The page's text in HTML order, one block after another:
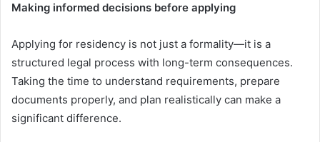
Making informed decisions before applying
Applying for residency is not just a formality—it is a
structured legal process with long-term consequences.
Taking the time to understand requirements, prepare
documents properly, and plan realistically can make a
significant difference.